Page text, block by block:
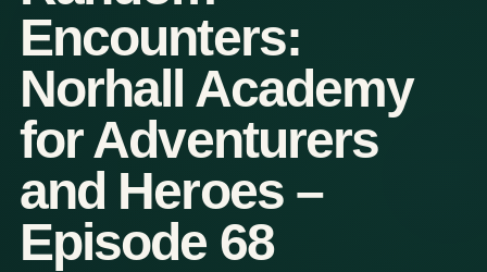
Encounters:
Norhall Academy
for Adventurers
and Heroes –
Episode 68